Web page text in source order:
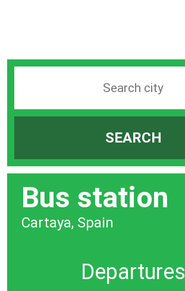
station
SEARCH
Bus station
Cartaya, Spain
Departures